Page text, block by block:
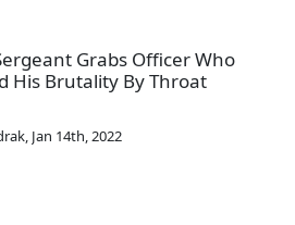
Grabs Officer Who
His Brutality By Throat
, Jan 14th, 2022